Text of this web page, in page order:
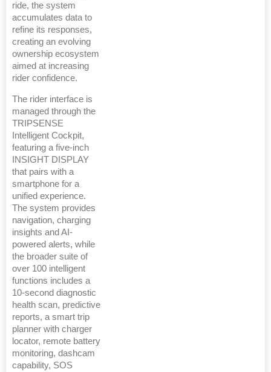
ride, the system
accumulates data to
refine its responses,
creating an evolving
ownership ecosystem
aimed at increasing
rider confidence.
The rider interface is
managed through the
TRIPSENSE
Intelligent Cockpit,
featuring a five-inch
INSIGHT DISPLAY
that pairs with a
smartphone for a
unified experience.
The system provides
navigation, charging
insights and AI-
powered alerts, while
the broader suite of
over 100 intelligent
functions includes a
10-second diagnostic
health scan, predictive
reports, a smart trip
planner with charger
locator, remote battery
monitoring, dashcam
capability, SOS